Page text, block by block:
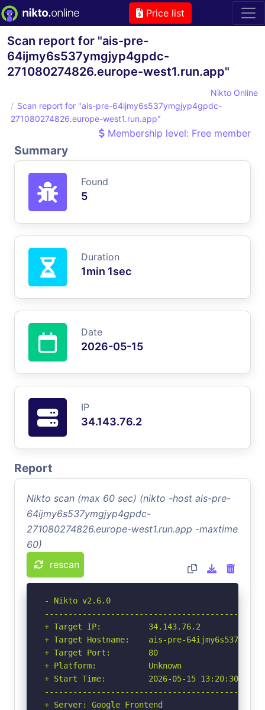
Price list
Scan report for "ais-pre-
64ijmy6s537ymgjyp4gpdc-
271080274826.europe-west1.run.app"
Nikto Online
Scan report for "ais-pre-64ijmy6s537ymgjyp4gpdc-
271080274826.europe-west1.run.app"
Membership level: Free member
Summary
Found
5
Duration
1min 1sec
Date
2026-05-15
IP
34.143.76.2
Report
Nikto scan (max 60 sec) (nikto -host ais-pre-
64ijmy6s537ymgjyp4gpdc-
271080274826.europe-west1.run.app -maxtime
60)
rescan
- Nikto v2.6.0
+ Target IP:          34.143.76.2
+ Target Hostname:    ais-pre-
+ Target Port:        80
+ Platform:           Unknown
+ Start Time:         2026-05-15 13:20:30
+ Server: Google Frontend